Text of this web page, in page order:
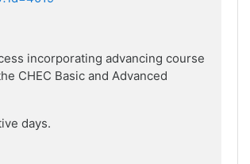
incorporating advancing course
CHEC Basic and Advanced
days.